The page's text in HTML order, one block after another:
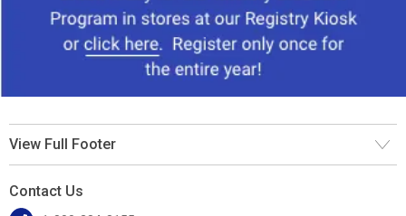
View Full Footer
Contact Us